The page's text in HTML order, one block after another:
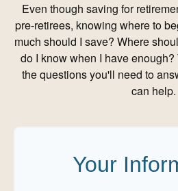
Even though saving for
pre-retirees, knowing where to
much should I save? Where
do I know when I have
the questions you'll need to
can help.
Your